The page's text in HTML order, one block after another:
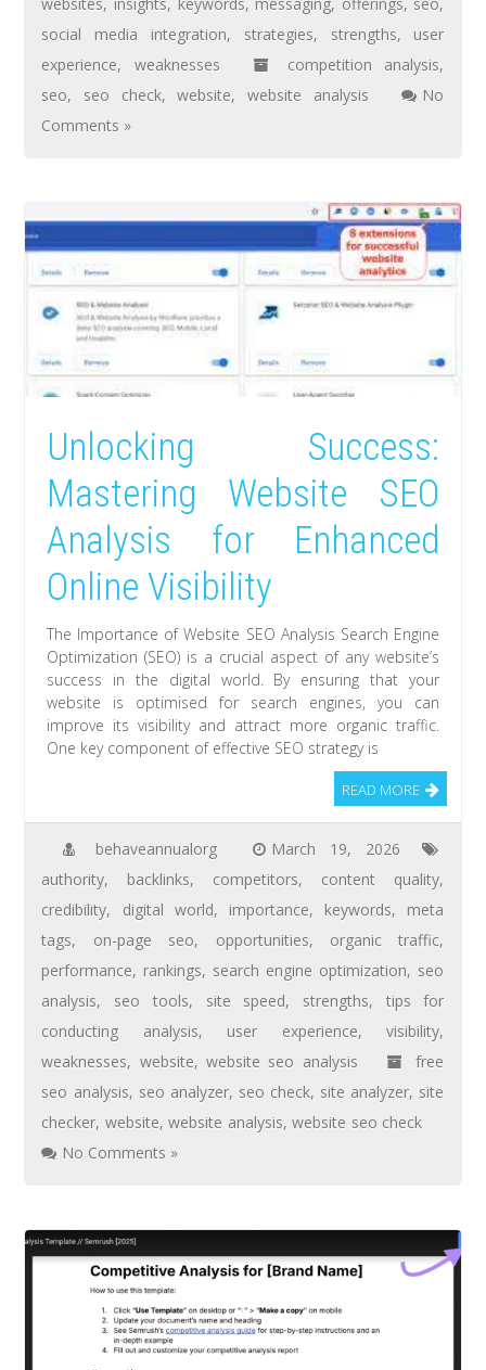
social media integration, strategies, strengths, user
experience, weaknesses competition analysis,
seo, seo check,website,website analysis
No
Comments »
Unlocking Success:
Mastering Website SEO
Analysis for Enhanced
Online Visibility
The Importance of Website SEO Analysis Search Engine
Optimization (SEO) is a crucial aspect of any website’s
success in the digital world. By ensuring that your
website is optimised for search engines, you can
improve its visibility and attract more organic traffic.
One key component of effective SEO strategy is
READ MORE
behaveannualorg
March 19, 2026
authority, backlinks, competitors, content quality,
credibility, digital world, importance, keywords, meta
tags, on-page seo, opportunities, organic traffic,
performance, rankings, search engine optimization, seo
analysis, seo tools, site speed, strengths, tips for
conducting analysis, user experience,visibility,
weaknesses, website,website seo analysis
free
seo analysis, seo analyzer, seo check, site analyzer, site
checker, website,website analysis,website seo check
No Comments »